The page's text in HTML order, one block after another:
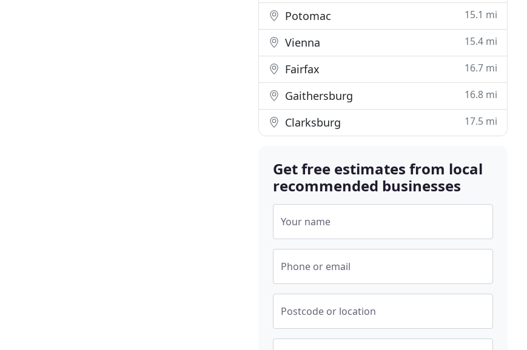
Potomac 15.1 mi
Vienna 15.4 mi
Fairfax 16.7 mi
Gaithersburg 16.8 mi
Clarksburg 17.5 mi
Get free estimates from local
recommended businesses
Your name
Phone or email
Postcode or location